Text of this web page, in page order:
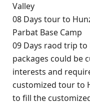
Valley
08 Days tour to
Parbat Base Camp
09 Days raod trip to
packages could be
interests and
customized tour to
to fill the